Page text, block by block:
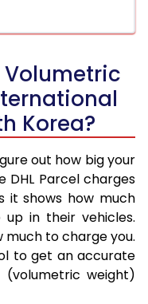
Korea?
out how big your
DHL Parcel charges
it shows how much
in their vehicles.
much to charge you.
to get an accurate
weight)